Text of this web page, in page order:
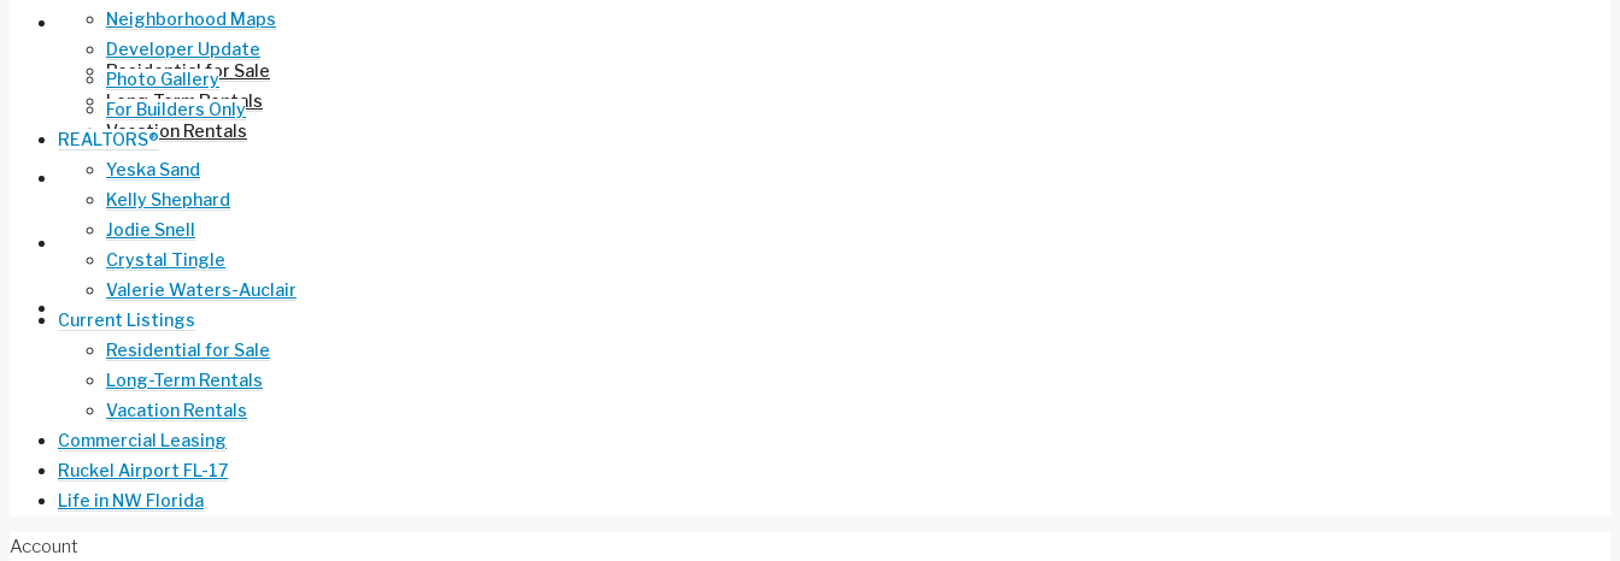
Current Listings
Residential for Sale
Long-Term Rentals
Vacation Rentals
Commercial Leasing
Ruckel Airport FL-17
Life in NW Florida
Neighborhood Maps
Developer Update
Photo Gallery
For Builders Only
REALTORS®
Yeska Sand
Kelly Shephard
Jodie Snell
Crystal Tingle
Valerie Waters-Auclair
Current Listings
Residential for Sale
Long-Term Rentals
Vacation Rentals
Commercial Leasing
Ruckel Airport FL-17
Life in NW Florida
Account